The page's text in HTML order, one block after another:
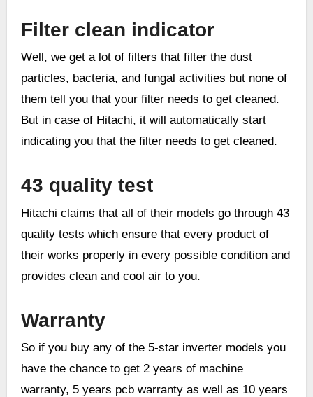
Filter clean indicator
Well, we get a lot of filters that filter the dust
particles, bacteria, and fungal activities but none of
them tell you that your filter needs to get cleaned.
But in case of Hitachi, it will automatically start
indicating you that the filter needs to get cleaned.
43 quality test
Hitachi claims that all of their models go through 43
quality tests which ensure that every product of
their works properly in every possible condition and
provides clean and cool air to you.
Warranty
So if you buy any of the 5-star inverter models you
have the chance to get 2 years of machine
warranty, 5 years pcb warranty as well as 10 years